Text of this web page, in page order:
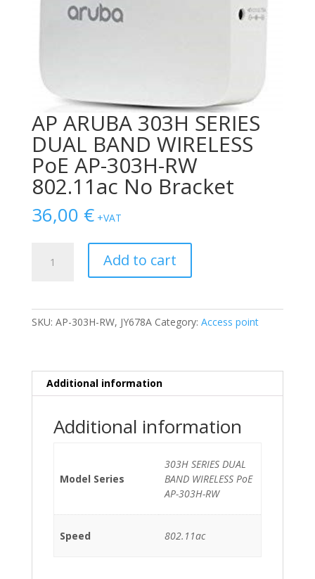
AP ARUBA 303H SERIES
DUAL BAND WIRELESS
PoE AP-303H-RW
802.11ac No Bracket
36,00 € +VAT
ARUBA
303H-
802.11ac
quantity
Add to cart
SKU: AP-303H-RW, JY678A Category: Access point
Additional information
Additional information
Model Series
303H SERIES DUAL
BAND WIRELESS PoE
AP-303H-RW
Speed 802.11ac